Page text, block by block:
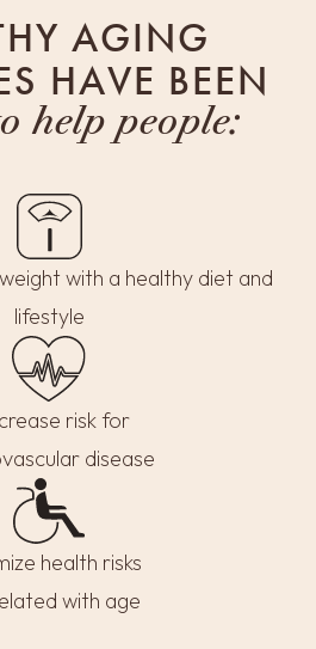
AGING
HAVE BEEN
help people:
with a healthy diet and
lifestyle
risk for
disease
health risks
with age